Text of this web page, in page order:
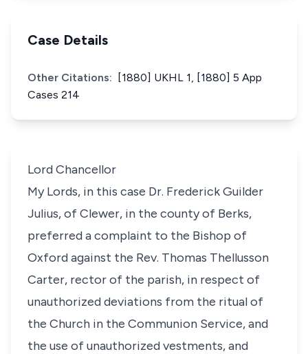
Case Details
Other Citations:
[1880] UKHL 1, [1880] 5 App
Cases 214
Lord Chancellor
My Lords, in this case Dr. Frederick Guilder
Julius, of Clewer, in the county of Berks,
preferred a complaint to the Bishop of
Oxford against the Rev. Thomas Thellusson
Carter, rector of the parish, in respect of
unauthorized deviations from the ritual of
the Church in the Communion Service, and
the use of unauthorized vestments, and